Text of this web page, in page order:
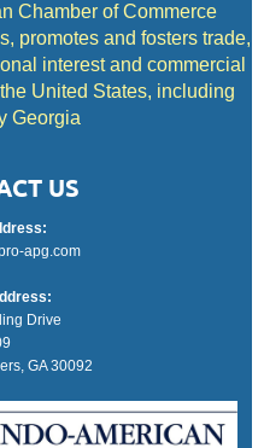
Chamber of Commerce
promotes and fosters trade,
interest and commercial
United States, including
Georgia
US
apg.com
Drive
GA 30092